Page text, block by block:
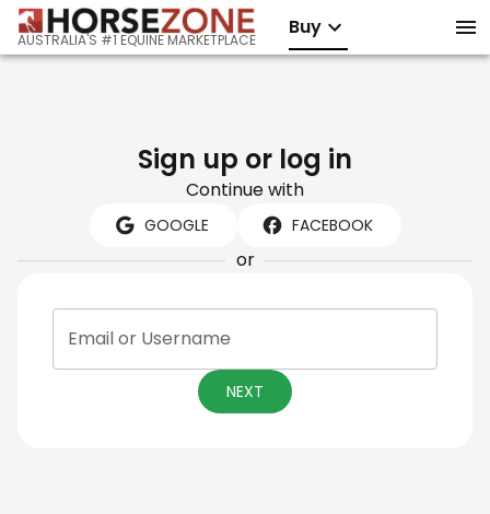
AUSTRALIA'S #1 EQUINE MARKETPLACE
Buy
Sign up or log in
Continue with
GOOGLE FACEBOOK
or
Email or Username
NEXT